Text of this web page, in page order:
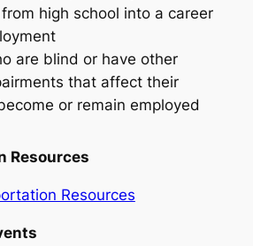
high school into a career
are blind or have other
that affect their
or remain employed
Resources
Resources